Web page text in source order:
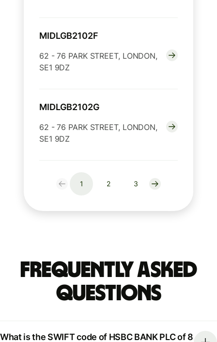
MIDLGB2102F
62 - 76 PARK STREET, LONDON,
SE1 9DZ
MIDLGB2102G
62 - 76 PARK STREET, LONDON,
SE1 9DZ
1 2 3
Frequently Asked
Questions
What is the SWIFT code of HSBC BANK PLC of 8